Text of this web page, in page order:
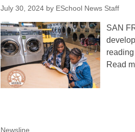
July 30, 2024 by ESchool News Staff
SAN
Read
Newsline